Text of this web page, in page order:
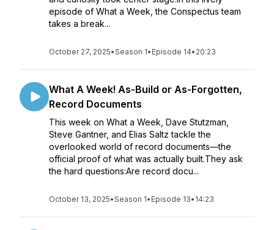
episode of What a Week, the Conspectus team
takes a break...
October 27, 2025•Season 1• Episode 14• 20:23
What A Week! As-Build or As-Forgotten,
Record Documents
This week on What a Week, Dave Stutzman,
Steve Gantner, and Elias Saltz tackle the
overlooked world of record documents—the
official proof of what was actually built.They ask
the hard questions:Are record docu...
October 13, 2025•Season 1• Episode 13• 14:23